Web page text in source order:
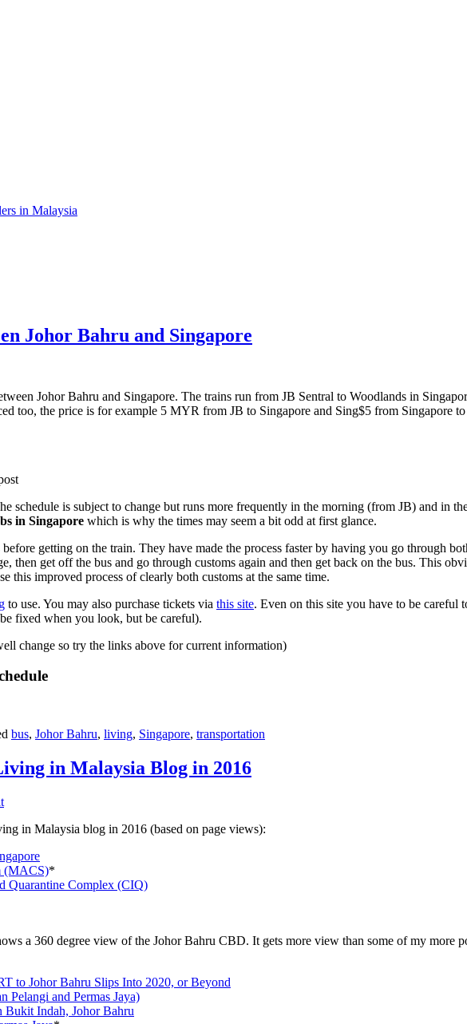
in Malaysia
Johor Bahru and Singapore
Johor Bahru and Singapore. The trains run from JB Sentral to Woodlands in
too, the price is for example 5 MYR from JB to Singapore and Sing$5 from Singapore
schedule is subject to change but runs more frequently in the morning (from JB) and in
in Singapore which is why the times may seem a bit odd at first glance.
getting on the train. They have made the process faster by having you go through
then get off the bus and go through customs again and then get back on the bus. This
this improved process of clearly both customs at the same time.
to use. You may also purchase tickets via this site. Even on this site you have to be careful
fixed when you look, but be careful).
change so try the links above for current information)
bus, Johor Bahru, living, Singapore, transportation
in Malaysia Blog in 2016
in Malaysia blog in 2016 (based on page views):
(MACS)*
Quarantine Complex (CIQ)
a 360 degree view of the Johor Bahru CBD. It gets more view than some of my more
to Johor Bahru Slips Into 2020, or Beyond
Pelangi and Permas Jaya)
Bukit Indah, Johor Bahru